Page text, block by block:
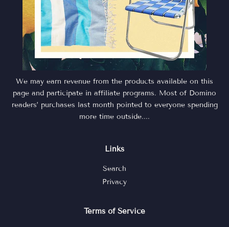
We may earn revenue from the products available on this
page and participate in affiliate programs. Most of Domino
readers’ purchases last month pointed to everyone spending
more time outside....
Links
Search
Privacy
Terms of Service